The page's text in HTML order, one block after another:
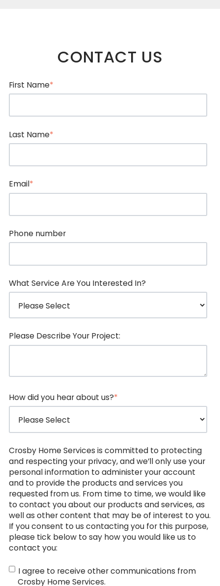
CONTACT US
First Name*
Last Name*
Email*
Phone number
What Service Are You Interested In?
Please Describe Your Project:
How did you hear about us?*
Crosby Home Services is committed to protecting
and respecting your privacy, and we’ll only use your
personal information to administer your account
and to provide the products and services you
requested from us. From time to time, we would like
to contact you about our products and services, as
well as other content that may be of interest to you.
If you consent to us contacting you for this purpose,
please tick below to say how you would like us to
contact you:
I agree to receive other communications from
Crosby Home Services.